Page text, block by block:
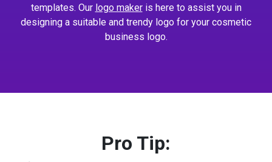
templates. Our logo makeris here to assist you in
designing a suitable and trendy logo for your cosmetic
business logo.
Pro Tip: